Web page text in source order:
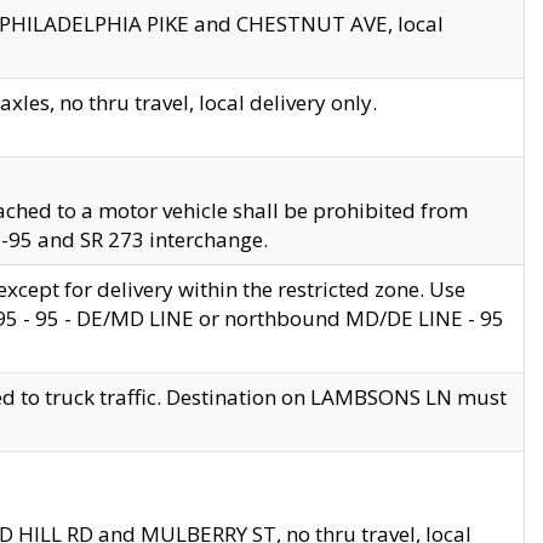
PIKE and CHESTNUT AVE, local
no thru travel, local delivery only.
to a motor vehicle shall be prohibited from
and SR 273 interchange.
for delivery within the restricted zone. Use
- 95 - DE/MD LINE or northbound MD/DE LINE - 95
to truck traffic. Destination on LAMBSONS LN must
RD and MULBERRY ST, no thru travel, local